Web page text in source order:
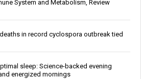
System and Metabolism, Review
in record cyclospora outbreak tied
sleep: Science-backed evening
energized mornings